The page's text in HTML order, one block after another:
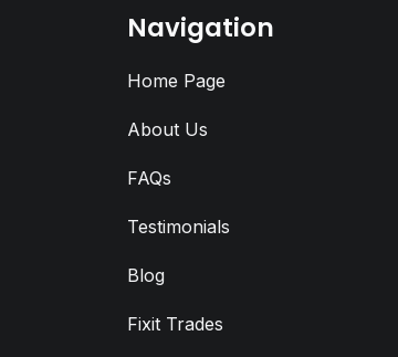
Navigation
Home Page
About Us
FAQs
Testimonials
Blog
Fixit Trades